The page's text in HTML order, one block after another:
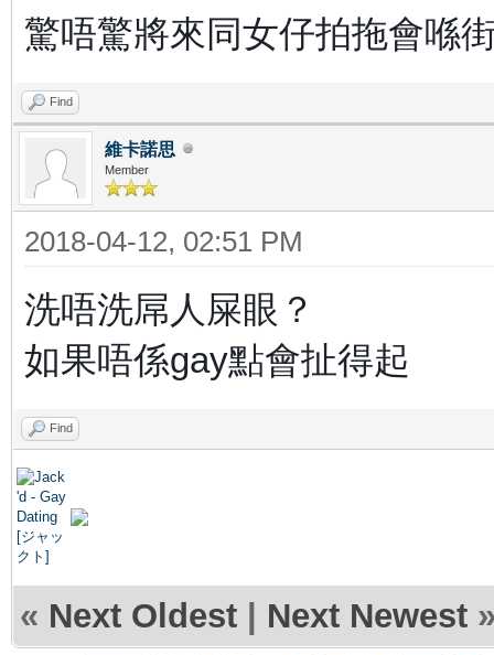
驚唔驚將來同女仔拍拖會喺
Find
維卡諾思
Member
2018-04-12, 02:51 PM
洗唔洗屌人屎眼？
如果唔係gay點會扯得起
Find
« Next Oldest Next Newest